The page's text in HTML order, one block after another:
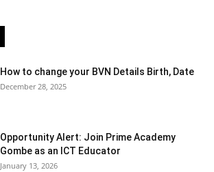
How to change your BVN Details Birth, Date
December 28, 2025
Opportunity Alert: Join Prime Academy
Gombe as an ICT Educator
January 13, 2026